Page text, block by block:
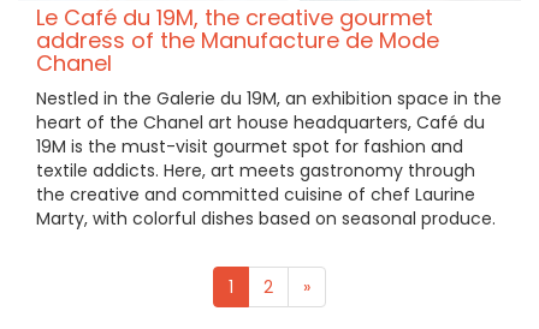
Le Café du 19M, the creative gourmet
address of the Manufacture de Mode
Chanel
Nestled in the Galerie du 19M, an exhibition space in the
heart of the Chanel art house headquarters, Café du
19M is the must-visit gourmet spot for fashion and
textile addicts. Here, art meets gastronomy through
the creative and committed cuisine of chef Laurine
Marty, with colorful dishes based on seasonal produce.
1 2 »